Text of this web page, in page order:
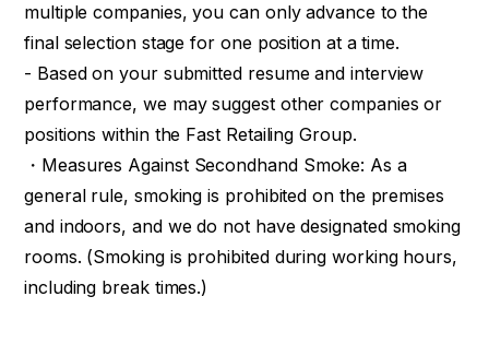
multiple companies, you can only advance to the
final selection stage for one position at a time.
- Based on your submitted resume and interview
performance, we may suggest other companies or
positions within the Fast Retailing Group.
・Measures Against Secondhand Smoke: As a
general rule, smoking is prohibited on the premises
and indoors, and we do not have designated smoking
rooms. (Smoking is prohibited during working hours,
including break times.)